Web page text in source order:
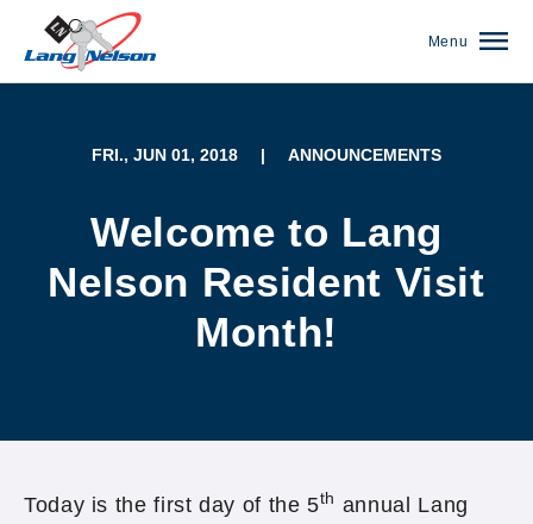
Menu
FRI., JUN 01, 2018 | ANNOUNCEMENTS
Welcome to Lang
Nelson Resident Visit
Month!
Today is the first day of the 5th annual Lang